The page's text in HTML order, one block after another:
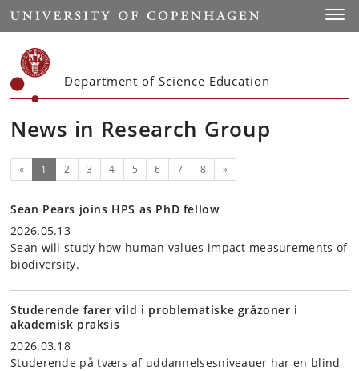
Start
Department of Science Education
News in Research Group
« 1 (current)
2 3 4 5 6 7 8 Next
»
Sean Pears joins HPS as PhD fellow
2026.05.13
Sean will study how human values impact measurements of
biodiversity.
Studerende farer vild i problematiske gråzoner i
akademisk praksis
2026.03.18
Studerende på tværs af uddannelsesniveauer har en blind